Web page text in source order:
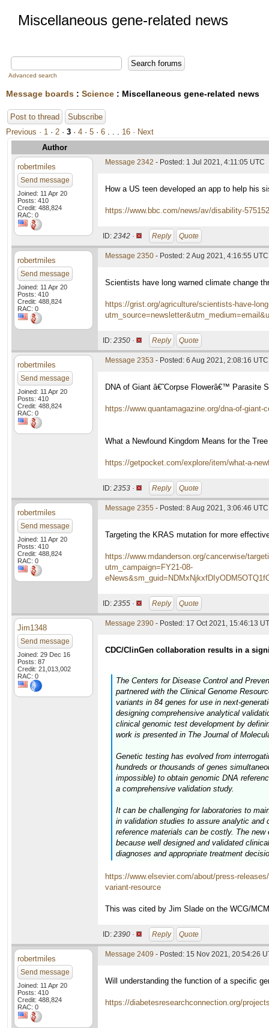
Miscellaneous gene-related news
Advanced search
Message boards : Science : Miscellaneous gene-related news
Post to thread
Subscribe
Previous · 1 · 2 · 3 · 4 · 5 · 6 . . . 16 · Next
Author
robertmiles
Send message
Joined: 11 Apr 20
Posts: 410
Credit: 488,824
RAC: 0
Message 2342 - Posted: 1 Jul 2021, 4:11:05 UTC
How a US teen developed an app to help his
https://www.bbc.com/news/av/disability-
ID: 2342 · Reply Quote
robertmiles
Send message
Joined: 11 Apr 20
Posts: 410
Credit: 488,824
RAC: 0
Message 2350 - Posted: 2 Aug 2021, 4:16:55 UTC
Scientists have long warned climate change
https://grist.org/agriculture/scientists-have-
ID: 2350 · Reply Quote
robertmiles
Send message
Joined: 11 Apr 20
Posts: 410
Credit: 488,824
RAC: 0
Message 2353 - Posted: 6 Aug 2021, 2:08:16 UTC
DNA of Giant â€˜Corpse Flowerâ€™ Parasite
https://www.quantamagazine.org/dna-of-
What a Newfound Kingdom Means for the
https://getpocket.com/explore/item/what-a-
ID: 2353 · Reply Quote
robertmiles
Send message
Joined: 11 Apr 20
Posts: 410
Credit: 488,824
RAC: 0
Message 2355 - Posted: 8 Aug 2021, 3:06:46 UTC
Targeting the KRAS mutation for more
https://www.mdanderson.org/cancerwise/
utm_campaign=FY21-08-
ID: 2355 · Reply Quote
Jim1348
Send message
Joined: 29 Dec 16
Posts: 87
Credit: 21,013,002
RAC: 0
Message 2390 - Posted: 17 Oct 2021, 15:46:13
CDC/ClinGen collaboration results in a
The Centers for Disease Control and
partnered with the Clinical Genome
variants in 84 genes for use in next-
designing comprehensive analytical
clinical genomic test development by
work is presented in The Journal of
Genetic testing has evolved from
hundreds or thousands of genes
impossible) to obtain genomic DNA
a comprehensive validation study.
It can be challenging for laboratories to
in validation studies to assure analytic and
reference materials can be costly. The
because well designed and validated
diagnoses and appropriate treatment
https://www.elsevier.com/about/press-
variant-resource
This was cited by Jim Slade on the WCG/
ID: 2390 · Reply Quote
robertmiles
Send message
Joined: 11 Apr 20
Posts: 410
Credit: 488,824
RAC: 0
Message 2409 - Posted: 15 Nov 2021, 20:54:26
Will understanding the function of a specific
https://diabetesresearchconnection.org/